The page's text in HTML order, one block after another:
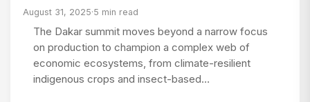
August 31, 2025·5 min read
The Dakar summit moves beyond a narrow focus
on production to champion a complex web of
economic ecosystems, from climate-resilient
indigenous crops and insect-based…